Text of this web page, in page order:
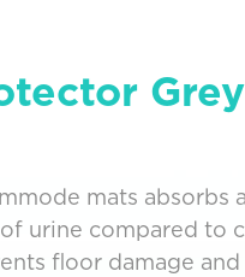
Grey
mats absorbs
urine compared to
floor damage